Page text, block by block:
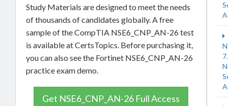
Study Materials are designed to meet the needs
of thousands of candidates globally. A free
sample of the CompTIA NSE6_CNP_AN-26 test
is available at CertsTopics. Before purchasing it,
you can also see the Fortinet NSE6_CNP_AN-26
practice exam demo.
Get NSE6_CNP_AN-26 Full Access